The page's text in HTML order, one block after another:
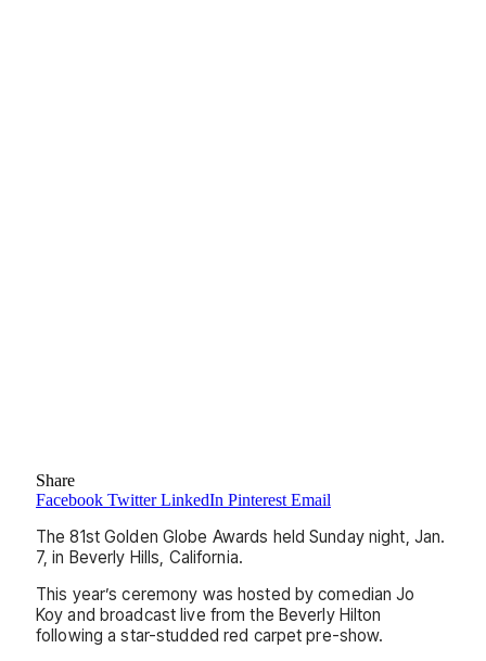
Share
Facebook Twitter LinkedIn Pinterest Email
The 81st Golden Globe Awards held Sunday night, Jan.
7, in Beverly Hills, California.
This year’s ceremony was hosted by comedian Jo
Koy and broadcast live from the Beverly Hilton
following a star-studded red carpet pre-show.